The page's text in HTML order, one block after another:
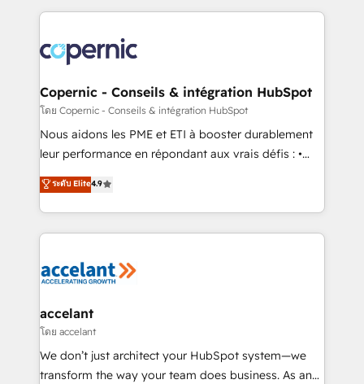
lasts. So if you're ready to become the most trusted
voice in your market, let’s talk.
HubSpot's Global Partner of the Year in 2024,
worldwide, and with over 15 years in the ecosystem,
Huble has built a track record that speaks for itself.
One company, one operating model, delivering
across offices and consulting teams in the UK, USA,
Canada, Germany, France, Belgium, Singapore, and
South Africa. Certified compliant with ISO/IEC
international offices and 175+ employees.
Copernic - Conseils & intégration HubSpot
โดย Copernic - Conseils & intégration HubSpot
Nous aidons les PME et ETI à booster durablement
leur performance en répondant aux vrais défis : •
Intégration de HubSpot avec d’autres outils (ERP,
téléphonie, etc.) • Alignement des équipes grâce à un
outil et des données partagées • Amélioration de la
collecte et de l’analyse des données pour des
de la productivité des équipes Notre équipe de 30
avec un engagement total, alignant processus
métiers et technologie, et guidant vos équipes à
travers le changement, tout en centrant vos objectifs
d’entreprise. Grâce à une méthodologie éprouvée
ระดับ Elite4.9
accelant
โดย accelant
We don’t just architect your HubSpot system—we
transform the way your team does business. As an